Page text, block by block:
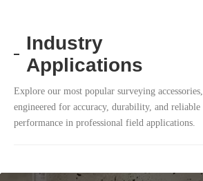
Industry
Applications
Explore our most popular surveying accessories,
engineered for accuracy, durability, and reliable
performance in professional field applications.